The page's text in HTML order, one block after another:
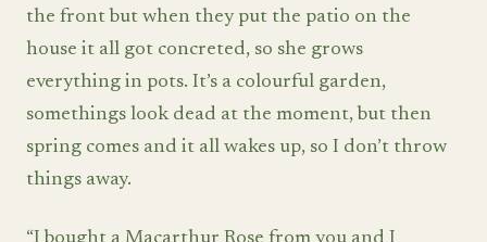
the front but when they put the patio on the
house it all got concreted, so she grows
everything in pots. It’s a colourful garden,
somethings look dead at the moment, but then
spring comes and it all wakes up, so I don’t throw
things away.